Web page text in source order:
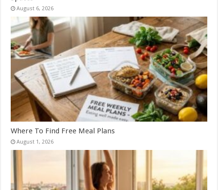
August 6, 2026
Where To Find Free Meal Plans
August 1, 2026